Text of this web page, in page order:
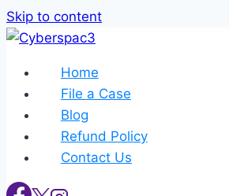
Skip to content
Home
File a Case
Blog
Refund Policy
Contact Us